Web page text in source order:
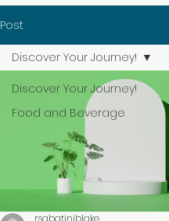
Post
Discover Your Journey!
Food and Beverage
Discover Your Journey!
rsabatiniblake